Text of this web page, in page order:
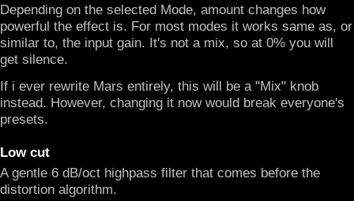
Depending on the selected Mode, amount changes how
powerful the effect is. For most modes it works same as, or
similar to, the input gain. It's not a mix, so at 0% you will
get silence.
If i ever rewrite Mars entirely, this will be a "Mix" knob
instead. However, changing it now would break everyone's
presets.
Low cut
A gentle 6 dB/oct highpass filter that comes before the
distortion algorithm.